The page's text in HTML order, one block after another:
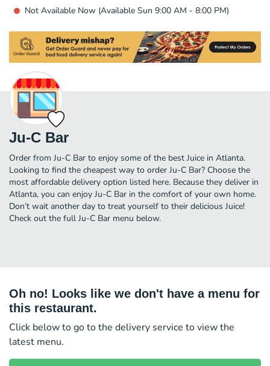
Not Available Now (Available Sun 9:00 AM - 8:00 PM)
Ju-C Bar
Order from Ju-C Bar to enjoy some of the best Juice in Atlanta.
Looking to find the cheapest way to order Ju-C Bar? Choose the
most affordable delivery option listed here. Because they deliver in
Atlanta, you can enjoy Ju-C Bar in the comfort of your own home.
Don’t wait another day to treat yourself to their delicious Juice!
Check out the full Ju-C Bar menu below.
Oh no! Looks like we don't have a menu for
this restaurant.
Click below to go to the delivery service to view the
latest menu.